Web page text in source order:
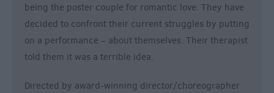
being the poster couple for romantic love. They have
decided to confront their current struggles by putting
on a performance – about themselves. Their therapist
told them it was a terrible idea.
Directed by award-winning director/choreographer